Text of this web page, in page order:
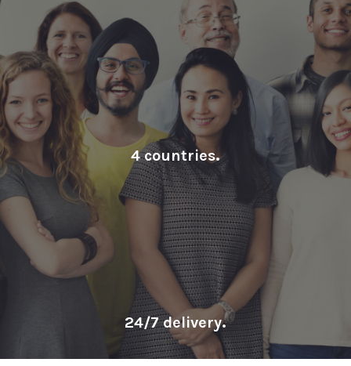
4 countries.
24/7 delivery.